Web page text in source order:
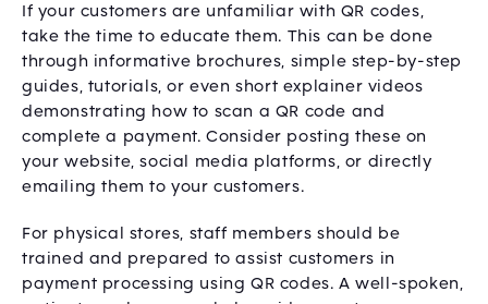
If your customers are unfamiliar with QR codes,
take the time to educate them. This can be done
through informative brochures, simple step-by-step
guides, tutorials, or even short explainer videos
demonstrating how to scan a QR code and
complete a payment. Consider posting these on
your website, social media platforms, or directly
emailing them to your customers.
For physical stores, staff members should be
trained and prepared to assist customers in
payment processing using QR codes. A well-spoken,